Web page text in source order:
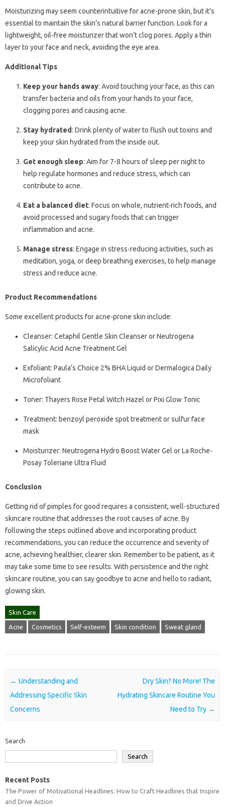
Moisturizing may seem counterintuitive for acne-prone skin, but it’s
essential to maintain the skin’s natural barrier function. Look for a
lightweight, oil-free moisturizer that won’t clog pores. Apply a thin
layer to your face and neck, avoiding the eye area.
Additional Tips
Keep your hands away: Avoid touching your face, as this can
transfer bacteria and oils from your hands to your face,
clogging pores and causing acne.
Stay hydrated: Drink plenty of water to flush out toxins and
keep your skin hydrated from the inside out.
Get enough sleep: Aim for 7-8 hours of sleep per night to
help regulate hormones and reduce stress, which can
contribute to acne.
Eat a balanced diet: Focus on whole, nutrient-rich foods, and
avoid processed and sugary foods that can trigger
inflammation and acne.
Manage stress: Engage in stress-reducing activities, such as
meditation, yoga, or deep breathing exercises, to help manage
stress and reduce acne.
Product Recommendations
Some excellent products for acne-prone skin include:
Cleanser: Cetaphil Gentle Skin Cleanser or Neutrogena
Salicylic Acid Acne Treatment Gel
Exfoliant: Paula’s Choice 2% BHA Liquid or Dermalogica Daily
Microfoliant
Toner: Thayers Rose Petal Witch Hazel or Pixi Glow Tonic
Treatment: benzoyl peroxide spot treatment or sulfur face
mask
Moisturizer: Neutrogena Hydro Boost Water Gel or La Roche-
Posay Toleriane Ultra Fluid
Conclusion
Getting rid of pimples for good requires a consistent, well-structured
skincare routine that addresses the root causes of acne. By
following the steps outlined above and incorporating product
recommendations, you can reduce the occurrence and severity of
acne, achieving healthier, clearer skin. Remember to be patient, as it
may take some time to see results. With persistence and the right
skincare routine, you can say goodbye to acne and hello to radiant,
glowing skin.
Skin Care
Acne Cosmetics Self-esteem Skin condition Sweat gland
Post navigation
← Understanding and
Addressing Specific Skin
Concerns
Dry Skin? No More! The
Hydrating Skincare Routine You
Need to Try →
Search
Search
Recent Posts
The Power of Motivational Headlines: How to Craft Headlines that Inspire
and Drive Action